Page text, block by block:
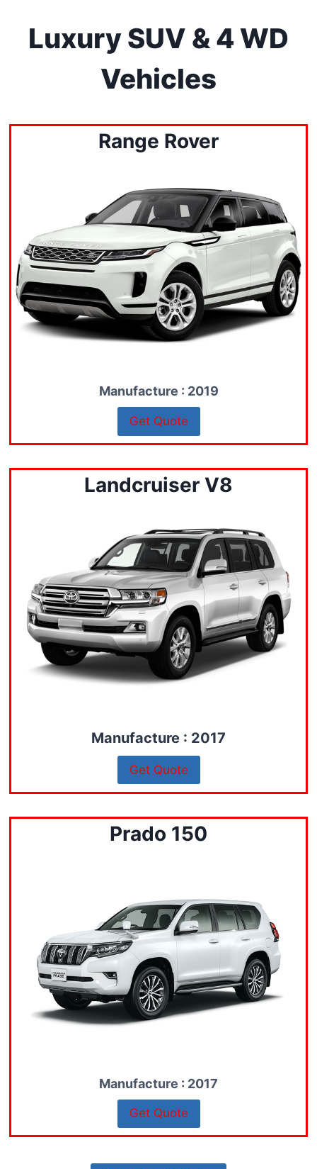
Luxury SUV & 4 WD
Vehicles
Range Rover
Manufacture : 2019
Get Quote
Landcruiser V8
Manufacture : 2017
Get Quote
Prado 150
Manufacture : 2017
Get Quote